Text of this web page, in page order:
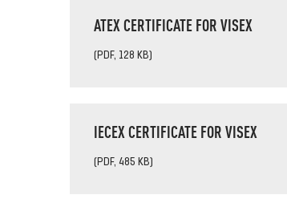
ATEX CERTIFICATE FOR VISEX
(PDF, 128 KB)
IECEX CERTIFICATE FOR VISEX
(PDF, 485 KB)